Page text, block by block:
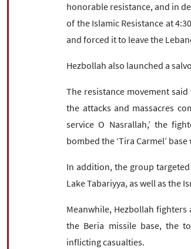
honorable resistance, and in
of the Islamic Resistance at
and forced it to leave the
Hezbollah also launched a
The resistance movement
the attacks and massacres
service O Nasrallah,’ the
bombed the ‘Tira Carmel’
In addition, the group
Lake Tabariyya, as well as the
Meanwhile, Hezbollah
the Beria missile base, the
inflicting casualties.